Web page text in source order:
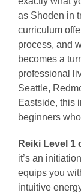
as Shoden in
curriculum
process, and
becomes a
professional
Seattle,
Eastside, this
beginners
Reiki Level 1
it’s an
equips you
intuitive